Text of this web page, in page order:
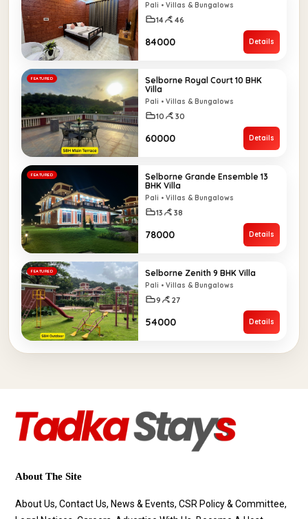
Pali • Villas & Bungalows
14 46
₹84000 Details
FEATURED
Selborne Royal Court 10 BHK
Villa
Pali • Villas & Bungalows
10 30
₹60000 Details
FEATURED
Selborne Grande Ensemble 13
BHK Villa
Pali • Villas & Bungalows
13 38
₹78000 Details
FEATURED Selborne Zenith 9 BHK Villa
Pali • Villas & Bungalows
9 27
₹54000 Details
About The Site
About Us, Contact Us, News & Events, CSR Policy & Committee,